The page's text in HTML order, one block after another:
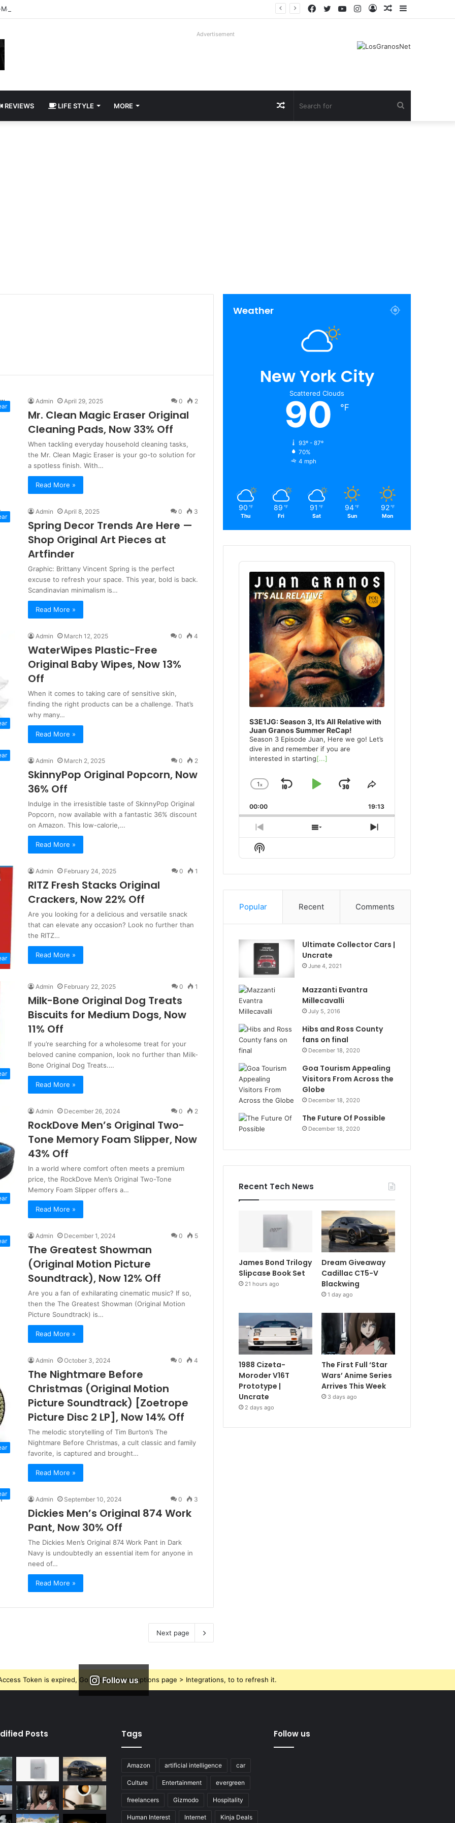
V16T Prototype | Uncrate Sidebar
Random
Log
Instagram
YouTube
Twitter
Facebook
Advertisement
REVIEWS LIFE STYLE MORE Random
Admin April 29, 2025 0 2
Mr. Clean Magic Eraser Original
Cleaning Pads, Now 33% Off
When tackling everyday household cleaning tasks,
the Mr. Clean Magic Eraser is your go-to solution for
a spotless finish. With…
Read More »
Admin April 8, 2025 0 3
Spring Decor Trends Are Here —
Shop Original Art Pieces at
Artfinder
Graphic: Brittany Vincent Spring is the perfect
excuse to refresh your space. This year, bold is back.
Scandinavian minimalism is…
Read More »
Admin March 12, 2025 0 4
WaterWipes Plastic-Free
Original Baby Wipes, Now 13%
Off
When it comes to taking care of sensitive skin,
finding the right products can be a challenge. That’s
why many…
Read More »
Admin March 2, 2025 0 2
SkinnyPop Original Popcorn, Now
36% Off
Indulge in the irresistible taste of SkinnyPop Original
Popcorn, now available with a fantastic 36% discount
on Amazon. This low-calorie,…
Read More »
Admin February 24, 2025 0 1
RITZ Fresh Stacks Original
Crackers, Now 22% Off
Are you looking for a delicious and versatile snack
that can elevate any occasion? Look no further than
the RITZ…
Read More »
Admin February 22, 2025 0 1
Milk-Bone Original Dog Treats
Biscuits for Medium Dogs, Now
11% Off
If you’re searching for a wholesome treat for your
beloved canine companion, look no further than Milk-
Bone Original Dog Treats.…
Read More »
Admin December 26, 2024 0 2
RockDove Men’s Original Two-
Tone Memory Foam Slipper, Now
43% Off
In a world where comfort often meets a premium
price, the RockDove Men’s Original Two-Tone
Memory Foam Slipper offers a…
Read More »
Admin December 1, 2024 0 5
The Greatest Showman
(Original Motion Picture
Soundtrack), Now 12% Off
Are you a fan of exhilarating cinematic music? If so,
then the The Greatest Showman (Original Motion
Picture Soundtrack) is…
Read More »
Admin October 3, 2024 0 4
The Nightmare Before
Christmas (Original Motion
Picture Soundtrack) [Zoetrope
Picture Disc 2 LP], Now 14% Off
The melodic storytelling of Tim Burton’s The
Nightmare Before Christmas, a cult classic and family
favorite, is captured and brought…
Read More »
Admin September 10, 2024 0 3
Dickies Men’s Original 874 Work
Pant, Now 30% Off
The Dickies Men’s Original 874 Work Pant in Dark
Navy is undoubtedly an essential item for anyone in
need of…
Read More »
Next page
Weather
New York City
Scattered Clouds
90 ℉
93º - 87º
70%
4 mph
90 ℉
Thu
89 ℉
Fri
91 ℉
Sat
94 ℉
Sun
92 ℉
Mon
Audio
Player
S3E1JG: Season 3, It’s All Relative with
Juan Granos Summer ReCap!
Season 3 Episode Juan, Here we go! Let’s
dive in and remember if you are
interested in starting[...]
Change
Rate
1x
SkipPlayJump
Forward
Share
Episode
00:00 19:13
Previous
Episode
Show
Episodes
Next
Episode
Show
Podcast
Popular Recent Comments
Ultimate Collector Cars |
Uncrate
June 4, 2021
Mazzanti Evantra
Millecavalli
July 5, 2016
Hibs and Ross County
fans on final
December 18, 2020
Goa Tourism Appealing
Visitors From Across the
Globe
December 18, 2020
The Future Of Possible
December 18, 2020
Recent Tech News
James Bond Trilogy
Slipcase Book Set
21 hours ago
Dream Giveaway
Cadillac CT5-V
Blackwing
1 day ago
1988 Cizeta-
Moroder V16T
Prototype |
Uncrate
2 days ago
The First Full ‘Star
Wars’ Anime Series
Arrives This Week
3 days ago
Follow us
Token is expired, Go to the Theme options page > Integrations, to to refresh it.
Posts Tags
Amazon artificial intelligence car
Culture Entertainment evergreen
freelancers Gizmodo Hospitality
Human Interest Internet Kinja Deals
Follow us